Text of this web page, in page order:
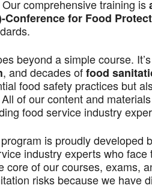
comprehensive training is
Conference for Food
beyond a simple course.
, and decades offood
food safety practices but
of our content and
food service industry
is proudly developed
industry experts who
core of our courses, exams,
risks because we have